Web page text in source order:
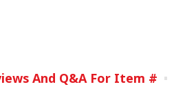
And Q&A For Item #